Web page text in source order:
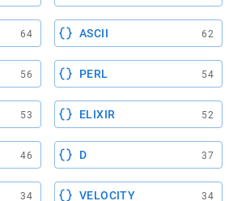
64 ASCII 62
56 PERL 54
53 ELIXIR 52
46 D 37
34 VELOCITY 34